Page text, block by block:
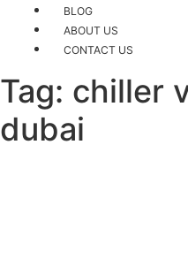
BLOG
ABOUT US
CONTACT US
Tag: chiller
dubai